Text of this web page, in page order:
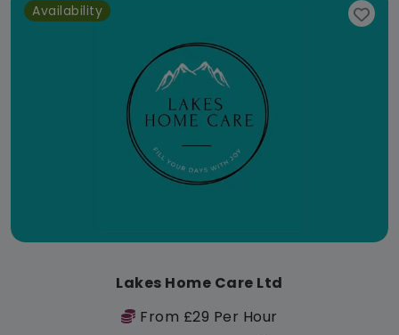
Availability
Lakes Home Care Ltd
From £29 Per Hour